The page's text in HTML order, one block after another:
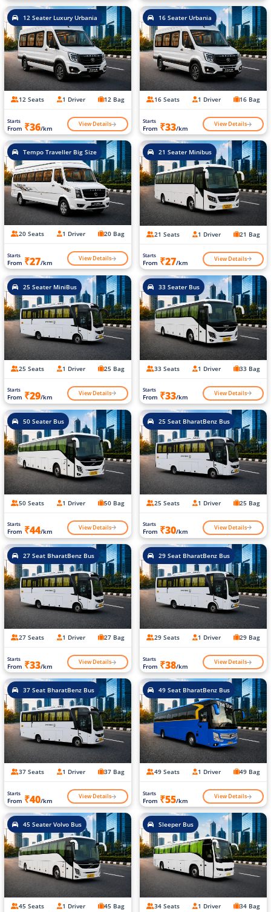
12 Seater Luxury Urbania
12 Seats 1 Driver 12 Bag
Starts
From ₹36/km View Details
16 Seater Urbania
16 Seats 1 Driver 16 Bag
Starts
From ₹33/km View Details
Tempo Traveller Big Size
20 Seats 1 Driver 20 Bag
Starts
From ₹27/km View Details
21 Seater Minibus
21 Seats 1 Driver 21 Bag
Starts
From ₹27/km View Details
25 Seater MiniBus
25 Seats 1 Driver 25 Bag
Starts
From ₹29/km View Details
33 Seater Bus
33 Seats 1 Driver 33 Bag
Starts
From ₹33/km View Details
50 Seater Bus
50 Seats 1 Driver 50 Bag
Starts
From ₹44/km View Details
25 Seat BharatBenz Bus
25 Seats 1 Driver 25 Bag
Starts
From ₹30/km View Details
27 Seat BharatBenz Bus
27 Seats 1 Driver 27 Bag
Starts
From ₹33/km View Details
29 Seat BharatBenz Bus
29 Seats 1 Driver 29 Bag
Starts
From ₹38/km View Details
37 Seat BharatBenz Bus
37 Seats 1 Driver 37 Bag
Starts
From ₹40/km View Details
49 Seat BharatBenz Bus
49 Seats 1 Driver 49 Bag
Starts
From ₹55/km View Details
45 Seater Volvo Bus
45 Seats 1 Driver 45 Bag
Sleeper Bus
34 Seats 1 Driver 34 Bag